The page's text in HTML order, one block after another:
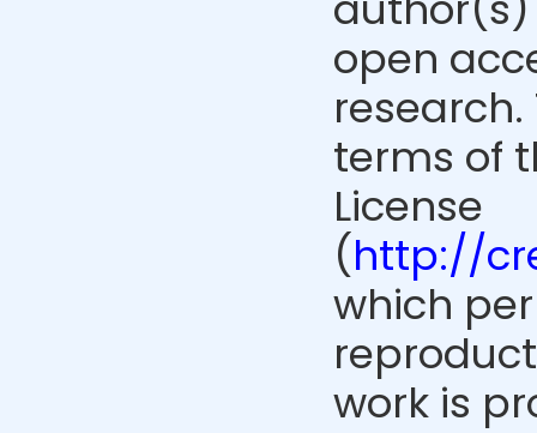
open
terms of
License
(http://
which
work is